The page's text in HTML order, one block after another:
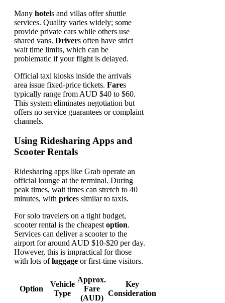
Many hotels and villas offer shuttle
services. Quality varies widely; some
provide private cars while others use
shared vans. Drivers often have strict
wait time limits, which can be
problematic if your flight is delayed.
Official taxi kiosks inside the arrivals
area issue fixed-price tickets. Fares
typically range from AUD $40 to $60.
This system eliminates negotiation but
offers no service guarantees or complaint
channels.
Using Ridesharing Apps and
Scooter Rentals
Ridesharing apps like Grab operate an
official lounge at the terminal. During
peak times, wait times can stretch to 40
minutes, with prices similar to taxis.
For solo travelers on a tight budget,
scooter rental is the cheapest option.
Services can deliver a scooter to the
airport for around AUD $10-$20 per day.
However, this is impractical for those
with lots ofluggage or first-time visitors.
Option
Vehicle
Type
Approx.
Fare
(AUD)
Key
Consideration